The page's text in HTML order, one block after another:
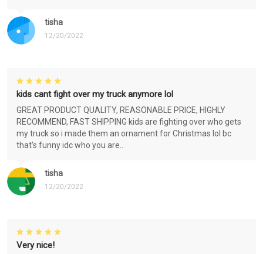
tisha
12/20/2022
tisha
12/20/2022
kids cant fight over my truck anymore lol
GREAT PRODUCT QUALITY, REASONABLE PRICE, HIGHLY
RECOMMEND, FAST SHIPPING kids are fighting over who gets
my truck so i made them an ornament for Christmas lol bc
that's funny idc who you are..
Very nice!